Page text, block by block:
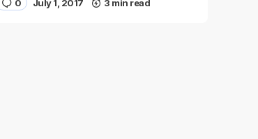
0 July 1, 2017 3 min read